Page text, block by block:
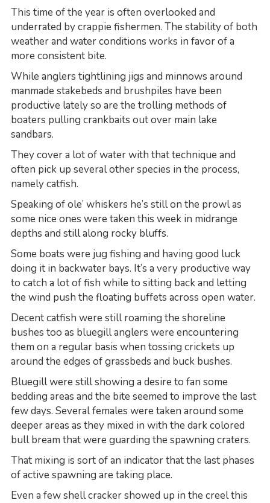
This time of the year is often overlooked and
underrated by crappie fishermen. The stability of both
weather and water conditions works in favor of a
more consistent bite.
While anglers tightlining jigs and minnows around
manmade stakebeds and brushpiles have been
productive lately so are the trolling methods of
boaters pulling crankbaits out over main lake
sandbars.
They cover a lot of water with that technique and
often pick up several other species in the process,
namely catfish.
Speaking of ole’ whiskers he’s still on the prowl as
some nice ones were taken this week in midrange
depths and still along rocky bluffs.
Some boats were jug fishing and having good luck
doing it in backwater bays. It’s a very productive way
to catch a lot of fish while to sitting back and letting
the wind push the floating buffets across open water.
Decent catfish were still roaming the shoreline
bushes too as bluegill anglers were encountering
them on a regular basis when tossing crickets up
around the edges of grassbeds and buck bushes.
Bluegill were still showing a desire to fan some
bedding areas and the bite seemed to improve the last
few days. Several females were taken around some
deeper areas as they mixed in with the dark colored
bull bream that were guarding the spawning craters.
That mixing is sort of an indicator that the last phases
of active spawning are taking place.
Even a few shell cracker showed up in the creel this